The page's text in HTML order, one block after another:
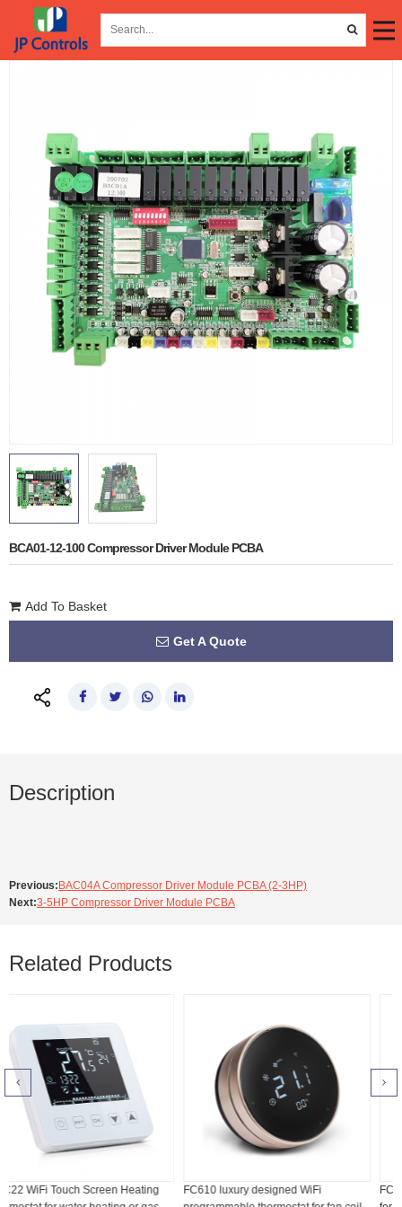
BCA01-12-100 Compressor Driver Module PCBA
Add To Basket
Get A Quote
Description
Previous: BAC04A Compressor Driver Module PCBA (2-3HP)
Next:3-5HP Compressor Driver Module PCBA
Related Products
FC610 luxury designed WiFi
FC208 WiFi touch screen